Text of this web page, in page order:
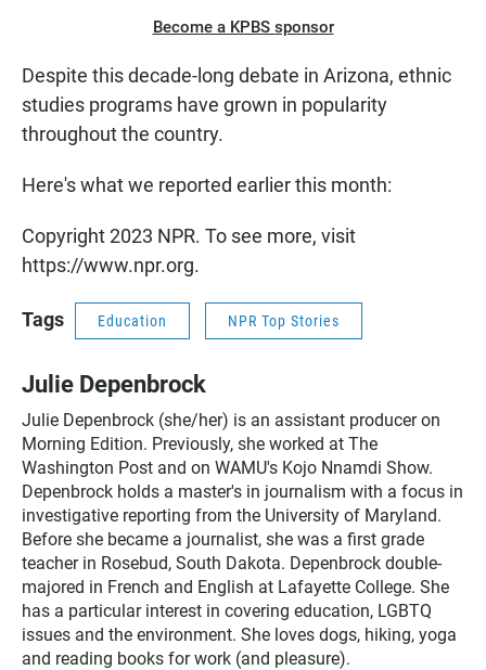
Become a KPBS sponsor
Despite this decade-long debate in Arizona, ethnic
studies programs have grown in popularity
throughout the country.
Here's what we reported earlier this month:
Copyright 2023 NPR. To see more, visit
https://www.npr.org.
Tags Education NPR Top Stories
Julie Depenbrock
Julie Depenbrock (she/her) is an assistant producer on
Morning Edition. Previously, she worked at The
Washington Post and on WAMU's Kojo Nnamdi Show.
Depenbrock holds a master's in journalism with a focus in
investigative reporting from the University of Maryland.
Before she became a journalist, she was a first grade
teacher in Rosebud, South Dakota. Depenbrock double-
majored in French and English at Lafayette College. She
has a particular interest in covering education, LGBTQ
issues and the environment. She loves dogs, hiking, yoga
and reading books for work (and pleasure).